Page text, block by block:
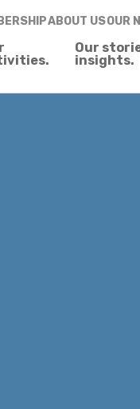
ABOUT USOUR
Our
insights.